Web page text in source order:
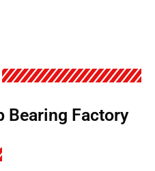
Bearing Factory